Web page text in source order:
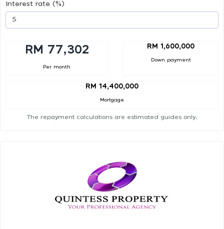
Interest rate (%)
RM 77,302
Per month
RM 1,600,000
Down payment
RM 14,400,000
Mortgage
The repayment calculations are estimated guides only.